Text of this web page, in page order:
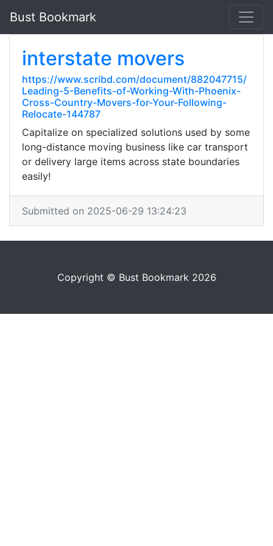
Bust Bookmark
interstate movers
https://www.scribd.com/document/882047715/
Leading-5-Benefits-of-Working-With-Phoenix-
Cross-Country-Movers-for-Your-Following-
Relocate-144787
Capitalize on specialized solutions used by some
long-distance moving business like car transport
or delivery large items across state boundaries
easily!
Submitted on 2025-06-29 13:24:23
Copyright © Bust Bookmark 2026